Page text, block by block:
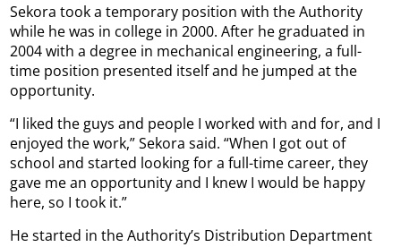
Sekora took a temporary position with the Authority
while he was in college in 2000. After he graduated in
2004 with a degree in mechanical engineering, a full-
time position presented itself and he jumped at the
opportunity.
“I liked the guys and people I worked with and for, and I
enjoyed the work,” Sekora said. “When I got out of
school and started looking for a full-time career, they
gave me an opportunity and I knew I would be happy
here, so I took it.”
He started in the Authority’s Distribution Department